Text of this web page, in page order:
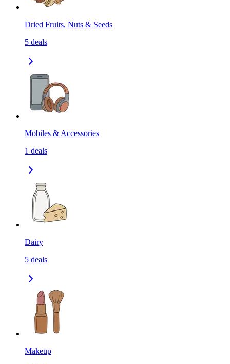
Dried Fruits, Nuts & Seeds
5 deals
Mobiles & Accessories
1 deals
Dairy
5 deals
Makeup